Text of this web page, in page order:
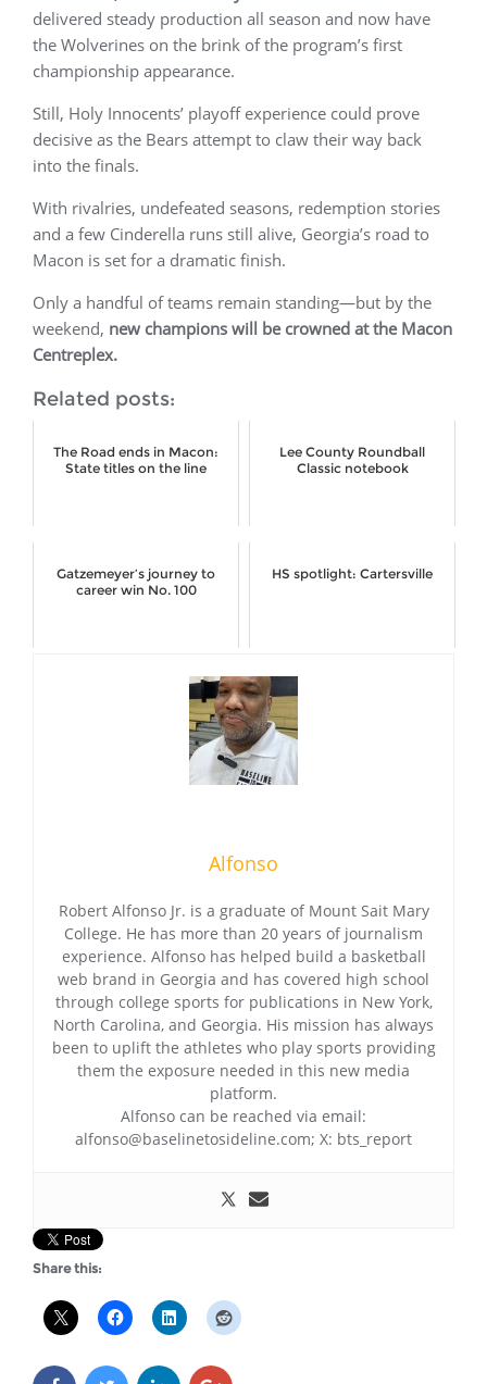
delivered steady production all season and now have
the Wolverines on the brink of the program’s first
championship appearance.
Still, Holy Innocents’ playoff experience could prove
decisive as the Bears attempt to claw their way back
into the finals.
With rivalries, undefeated seasons, redemption stories
and a few Cinderella runs still alive, Georgia’s road to
Macon is set for a dramatic finish.
Only a handful of teams remain standing—but by the
weekend, new champions will be crowned at the Macon
Centreplex.
Related posts:
The Road ends in Macon:
State titles on the line
Lee County Roundball
Classic notebook
Gatzemeyer’s journey to
career win No. 100
HS spotlight: Cartersville
Alfonso
Robert Alfonso Jr. is a graduate of Mount Sait Mary
College. He has more than 20 years of journalism
experience. Alfonso has helped build a basketball
web brand in Georgia and has covered high school
through college sports for publications in New York,
North Carolina, and Georgia. His mission has always
been to uplift the athletes who play sports providing
them the exposure needed in this new media
platform.
Alfonso can be reached via email:
alfonso@baselinetosideline.com; X: bts_report
Share this: